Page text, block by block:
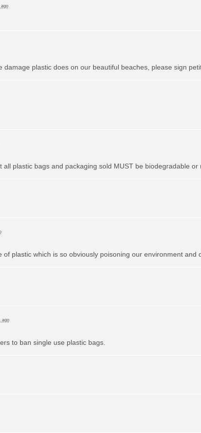
plastic does on our beautiful beaches, please sign
plastic bags and packaging sold MUSTbe biodegradable or
plastic which is so obviously poisoning our environment and
ago
to ban single use plastic bags.